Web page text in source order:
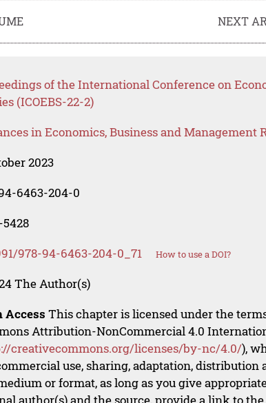
NEXT
of the International Conference on
(ICOEBS-22-2)
in Economics, Business and Management
2023
6463-204-0
5428
978-94-6463-204-0_71 How to use a DOI?
The Author(s)
Access This chapter is licensed under the
Attribution-NonCommercial 4.0
creativecommons.org/licenses/by-nc/4.0/),
use, sharing, adaptation, distribution
or format, as long as you give